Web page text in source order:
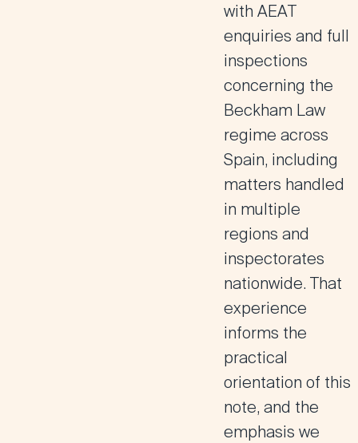
with AEAT
enquiries and full
inspections
concerning the
Beckham Law
regime across
Spain, including
matters handled
in multiple
regions and
inspectorates
nationwide. That
experience
informs the
practical
orientation of this
note, and the
emphasis we